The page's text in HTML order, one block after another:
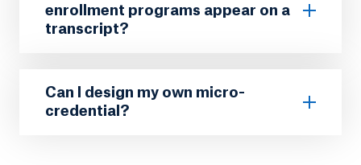
enrollment programs appear on a
transcript?
Can I design my own micro-
credential?